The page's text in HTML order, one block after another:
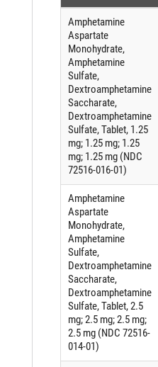
Amphetamine
Aspartate
Monohydrate,
Amphetamine
Sulfate,
Dextroamphetamine
Saccharate,
Dextroamphetamine
Sulfate, Tablet, 1.25
mg; 1.25 mg; 1.25
mg; 1.25 mg (NDC
72516-016-01)
Amphetamine
Aspartate
Monohydrate,
Amphetamine
Sulfate,
Dextroamphetamine
Saccharate,
Dextroamphetamine
Sulfate, Tablet, 2.5
mg; 2.5 mg; 2.5 mg;
2.5 mg (NDC 72516-
014-01)